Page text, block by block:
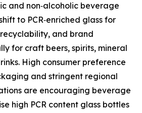
and non‑alcoholic beverage
to PCR‑enriched glass for
and brand
for craft beers, spirits, mineral
High consumer preference
and stringent regional
are encouraging beverage
high PCR content glass bottles